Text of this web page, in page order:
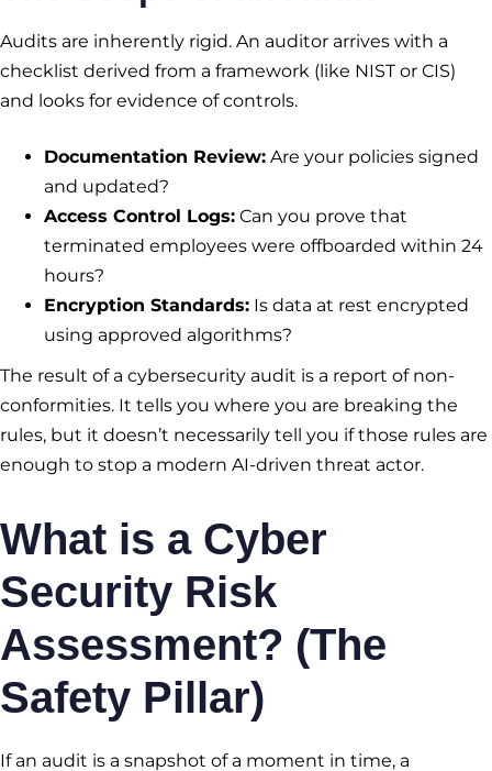
Audits are inherently rigid. An auditor arrives with a
checklist derived from a framework (like NIST or CIS)
and looks for evidence of controls.
Documentation Review: Are your policies signed
and updated?
Access Control Logs: Can you prove that
terminated employees were offboarded within 24
hours?
Encryption Standards: Is data at rest encrypted
using approved algorithms?
The result of a cybersecurity audit is a report of non-
conformities. It tells you where you are breaking the
rules, but it doesn’t necessarily tell you if those rules are
enough to stop a modern AI-driven threat actor.
What is a Cyber
Security Risk
Assessment? (The
Safety Pillar)
If an audit is a snapshot of a moment in time, a